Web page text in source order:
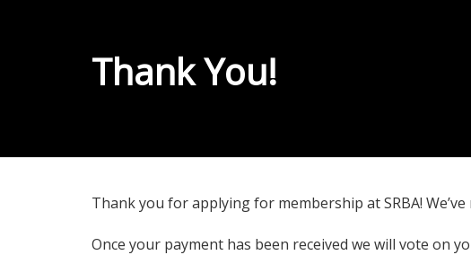
Thank You!
Thank you for applying for membership at SRBA!
Once your payment has been received we will vote on